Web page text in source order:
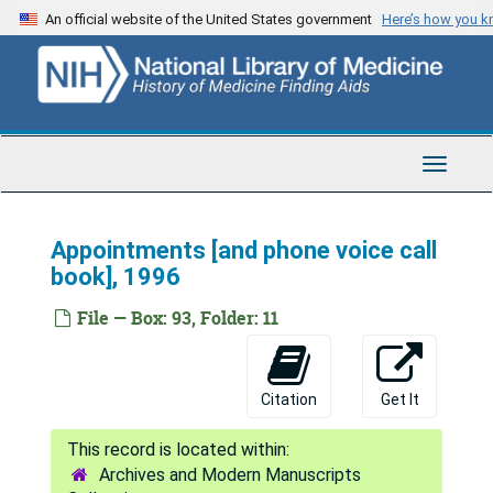
Skip
to
content
An official website of the United States government Here’s how you
Toggle
Appointments [and phone voice call
book], 1996
File — Box: 93, Folder: 11
Citation Get It
Archives and Modern Manuscripts
Tod Mikuriya Papers
Series 1: Personal and Biographical
Series 1: Personal and Biographical, 1933-2015
Series 2: Medical Marijuana Activism and Advocacy
Series 2: Medical Marijuana Activism and Advocacy, 1965-2007
Series 4: Writings
Series 4: Writings, 1954-2005